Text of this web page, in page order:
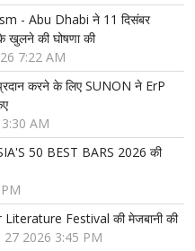
- Abu Dhabi ने 11 दिसंबर
की घोषणा की
7:22 AM
करने के लिए SUNON ने ErP
AM
50 BEST BARS 2026 की
Festival की मेजबानी की
27 2026 3:45 PM